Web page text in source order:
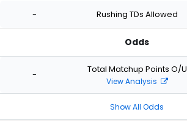
- Rushing TDs Allowed
Odds
- Total Matchup Points O/U
View Analysis
Show All Odds